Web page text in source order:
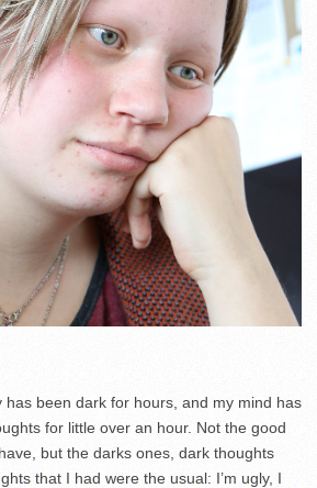
has been dark for hours, and my mind has
for little over an hour. Not the good
but the darks ones, dark thoughts
that I had were the usual: I’m ugly, I